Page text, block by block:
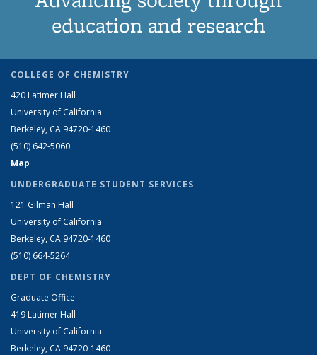
education and research
COLLEGE OF CHEMISTRY
420 Latimer Hall
University of California
Berkeley, CA 94720-1460
(510) 642-5060
Map
UNDERGRADUATE STUDENT SERVICES
121 Gilman Hall
University of California
Berkeley, CA 94720-1460
(510) 664-5264
DEPT OF CHEMISTRY
Graduate Office
419 Latimer Hall
University of California
Berkeley, CA 94720-1460